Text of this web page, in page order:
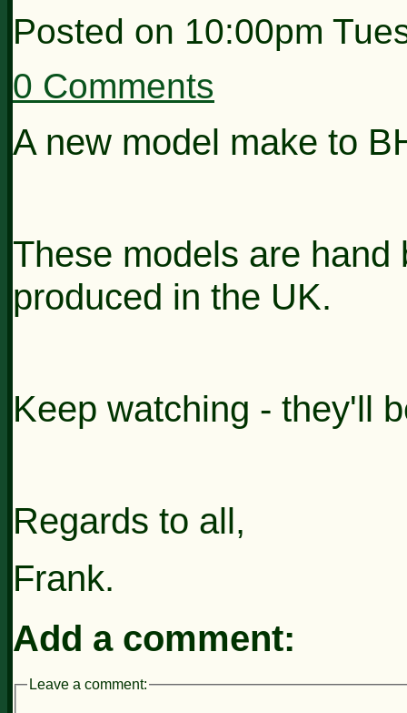
Posted on 10:00pm
0 Comments
A new model make to
These models are
produced in the UK.
Keep watching - they'll
Regards to all,
Frank.
Add a comment:
Leave a comment: